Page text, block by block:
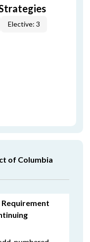
Elective: 3
of Columbia